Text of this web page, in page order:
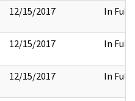
12/15/2017 In Full
12/15/2017 In Full
12/15/2017 In Full